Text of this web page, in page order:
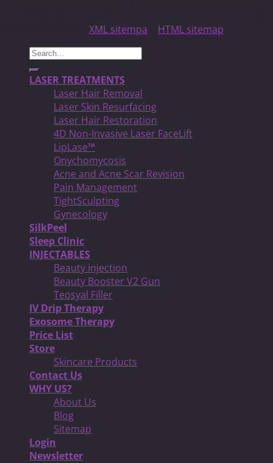
XML sitempa
HTML sitemap
Search
for:
LASER TREATMENTS
Laser Hair Removal
Laser Skin Resurfacing
Laser Hair Restoration
4D Non-Invasive Laser FaceLift
LipLase™
Onychomycosis
Acne and Acne Scar Revision
Pain Management
TightSculpting
Gynecology
SilkPeel
Sleep Clinic
INJECTABLES
Beauty injection
Beauty Booster V2 Gun
Teosyal Filler
IV Drip Therapy
Exosome Therapy
Price List
Store
Skincare Products
Contact Us
WHY US?
About Us
Blog
Sitemap
Login
Newsletter